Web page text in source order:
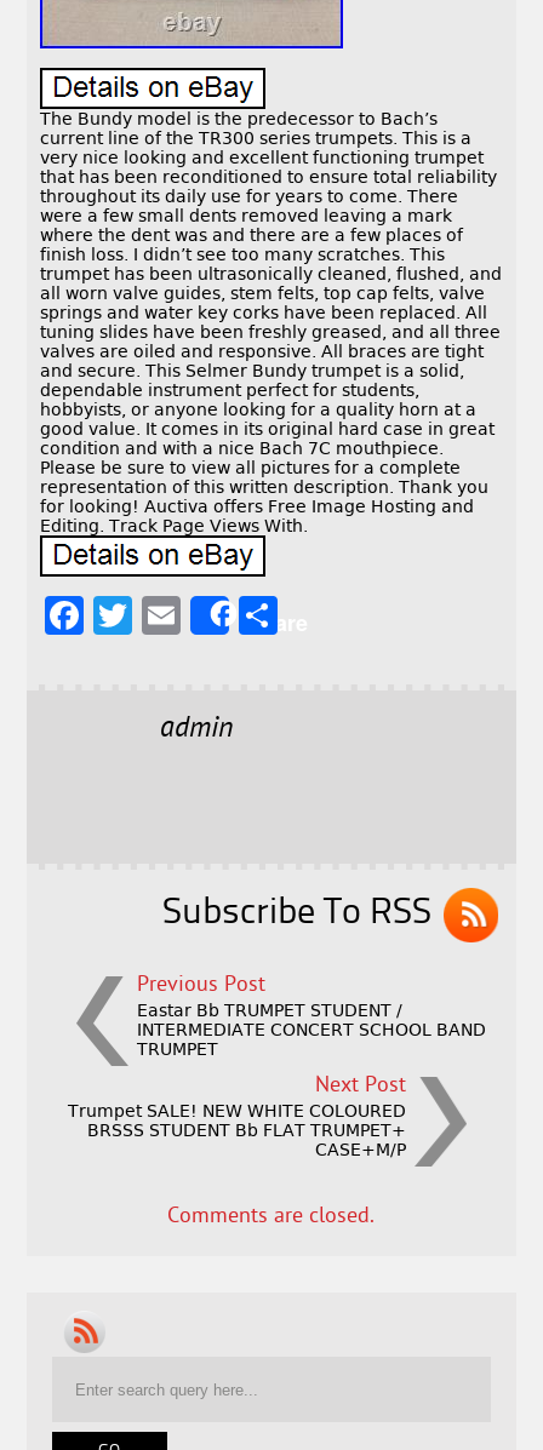
The Bundy model is the predecessor to Bach’s
current line of the TR300 series trumpets. This is a
very nice looking and excellent functioning trumpet
that has been reconditioned to ensure total reliability
throughout its daily use for years to come. There
were a few small dents removed leaving a mark
where the dent was and there are a few places of
finish loss. I didn’t see too many scratches. This
trumpet has been ultrasonically cleaned, flushed, and
all worn valve guides, stem felts, top cap felts, valve
springs and water key corks have been replaced. All
tuning slides have been freshly greased, and all three
valves are oiled and responsive. All braces are tight
and secure. This Selmer Bundy trumpet is a solid,
dependable instrument perfect for students,
hobbyists, or anyone looking for a quality horn at a
good value. It comes in its original hard case in great
condition and with a nice Bach 7C mouthpiece.
Please be sure to view all pictures for a complete
representation of this written description. Thank you
for looking! Auctiva offers Free Image Hosting and
Editing. Track Page Views With.
F
T
E
l
Share
admin
Subscribe To RSS
Previous Post
Eastar Bb TRUMPET STUDENT /
INTERMEDIATE CONCERT SCHOOL BAND
TRUMPET
Next Post
Trumpet SALE! NEW WHITE COLOURED
BRSSS STUDENT Bb FLAT TRUMPET+
CASE+M/P
Comments are closed.